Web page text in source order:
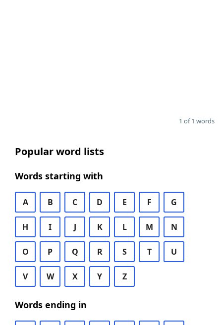
1 of 1 words
Popular word lists
Words starting with
A B C D E F G
H I J K L M N
O P Q R S T U
V W X Y Z
Words ending in